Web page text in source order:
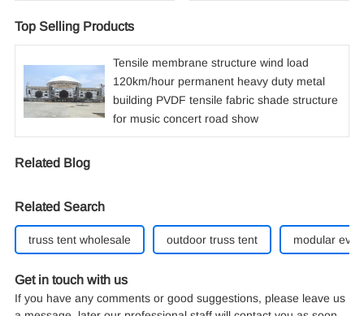
Top Selling Products
Tensile membrane structure wind load
120km/hour permanent heavy duty metal
building PVDF tensile fabric shade structure
for music concert road show
Related Blog
Related Search
truss tent wholesale outdoor truss tent modular
Get in touch with us
If you have any comments or good suggestions, please leave us